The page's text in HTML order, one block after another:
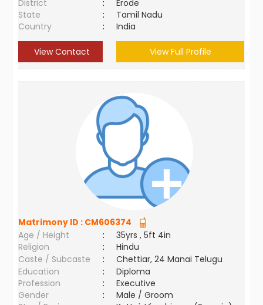
District
:
Erode
State
:
Tamil Nadu
Country
: India
View Contact View Full Profile
Matrimony ID : CM606374
Age / Height
:
35yrs , 5ft 4in
Religion
:
Hindu
Caste / Subcaste
:
Chettiar, 24 Manai Telugu
Education
:
Diploma
Profession
:
Executive
Gender
:
Male / Groom